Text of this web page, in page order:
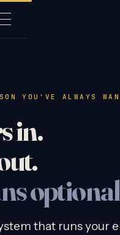
YOU'VE ALWAYS
in.
that runs your